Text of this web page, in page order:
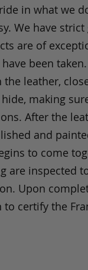
in what we
We have
are of
been
leather,
making
After the
and
to come
are inspected
Upon
certify the